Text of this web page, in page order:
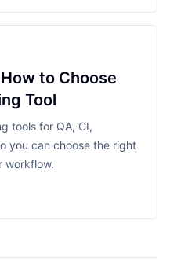
to Choose
Tool
tools for QA, CI,
you can choose the right
workflow.